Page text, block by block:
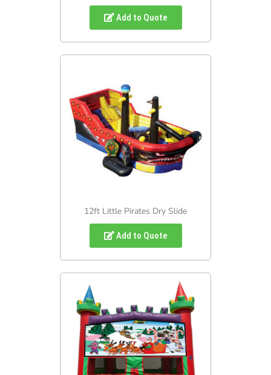
Add to Quote
12ft Little Pirates Dry Slide
Add to Quote